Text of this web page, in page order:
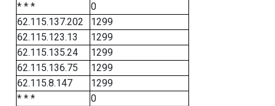
* * *
0
62.115.137.202
1299
62.115.123.13
1299
62.115.135.24
1299
62.115.136.75
1299
62.115.8.147
1299
* * *
0